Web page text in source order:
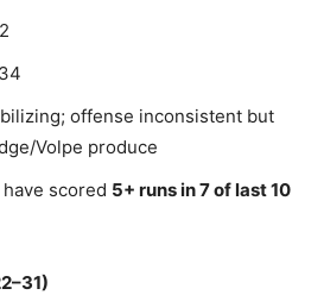
offense inconsistent but
Volpe produce
scored 5+ runs in 7 of last 10